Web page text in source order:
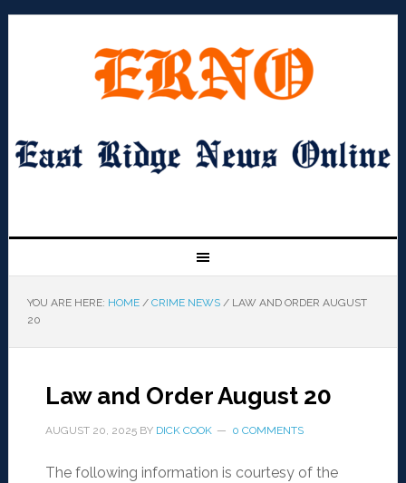
YOU ARE HERE: HOME / CRIME NEWS /LAW AND ORDER AUGUST
20
Law and Order August 20
AUGUST 20, 2025BY DICK COOK 0 COMMENTS
The following information is courtesy of the